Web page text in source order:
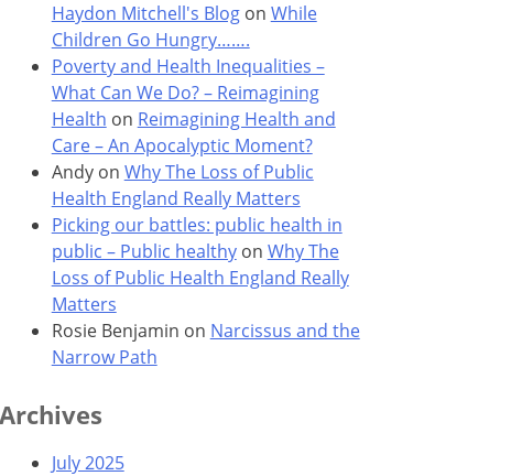
Haydon Mitchell's Blogon While
Children Go Hungry…….
Poverty and Health Inequalities –
What Can We Do? – Reimagining
Health on Reimagining Health and
Care – An Apocalyptic Moment?
Andyon Why The Loss of Public
Health England Really Matters
Picking our battles: public health in
public – Public healthyon Why The
Loss of Public Health England Really
Matters
Rosie Benjamin on Narcissus and the
Narrow Path
Archives
July 2025